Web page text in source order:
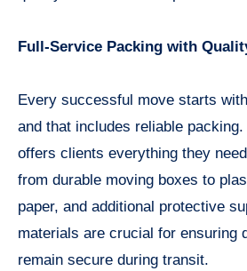
Full-Service Packing with
Every successful move starts
and that includes reliable
offers clients everything they
from durable moving boxes to
paper, and additional protective
materials are crucial for ensuring
remain secure during transit.